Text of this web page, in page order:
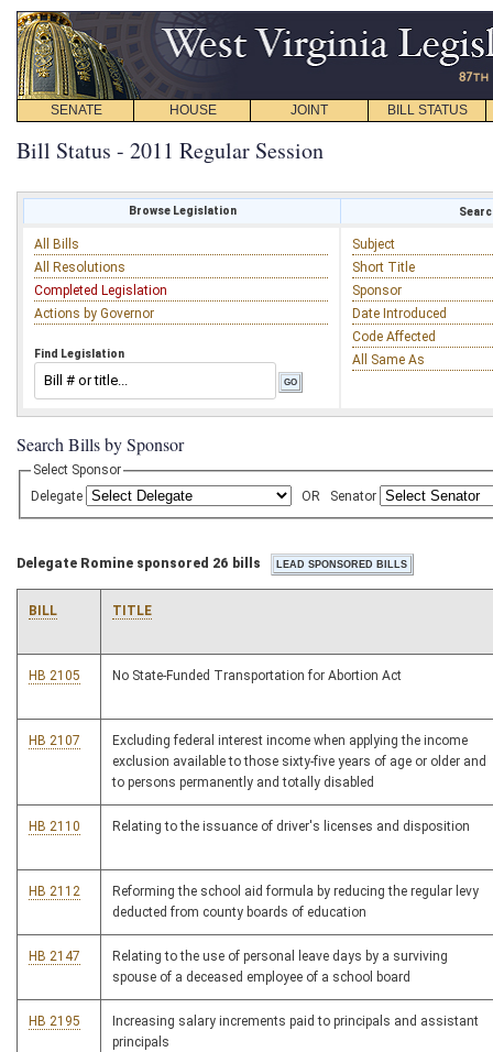
SENATE HOUSE JOINT BILL STATUS
Bill Status - 2011 Regular Session
Browse Legislation
All Bills
All Resolutions
Completed Legislation
Actions by Governor
Find Legislation
Subject
Short Title
Sponsor
Date Introduced
Code Affected
All Same As
Search Bills by Sponsor
Select Sponsor
Delegate
OR Senator
Delegate Romine sponsored 26 bills
BILL TITLE
HB 2105 No State-Funded Transportation for Abortion Act
HB 2107
Excluding federal interest income when applying the income
exclusion available to those sixty-five years of age or older and
to persons permanently and totally disabled
HB 2110 Relating to the issuance of driver's licenses and disposition
HB 2112
Reforming the school aid formula by reducing the regular levy
deducted from county boards of education
HB 2147
Relating to the use of personal leave days by a surviving
spouse of a deceased employee of a school board
HB 2195
Increasing salary increments paid to principals and assistant
principals